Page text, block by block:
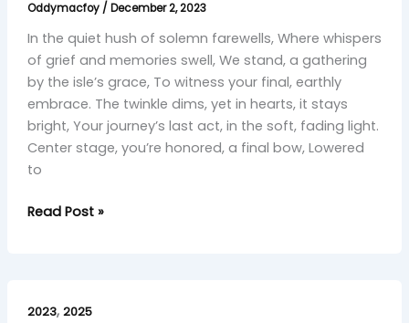
Oddymacfoy / December 2, 2023
In the quiet hush of solemn farewells, Where whispers
of grief and memories swell, We stand, a gathering
by the isle’s grace, To witness your final, earthly
embrace. The twinkle dims, yet in hearts, it stays
bright, Your journey’s last act, in the soft, fading light.
Center stage, you’re honored, a final bow, Lowered
to
to
Time
and
Love
Read Post »
2023, 2025
The